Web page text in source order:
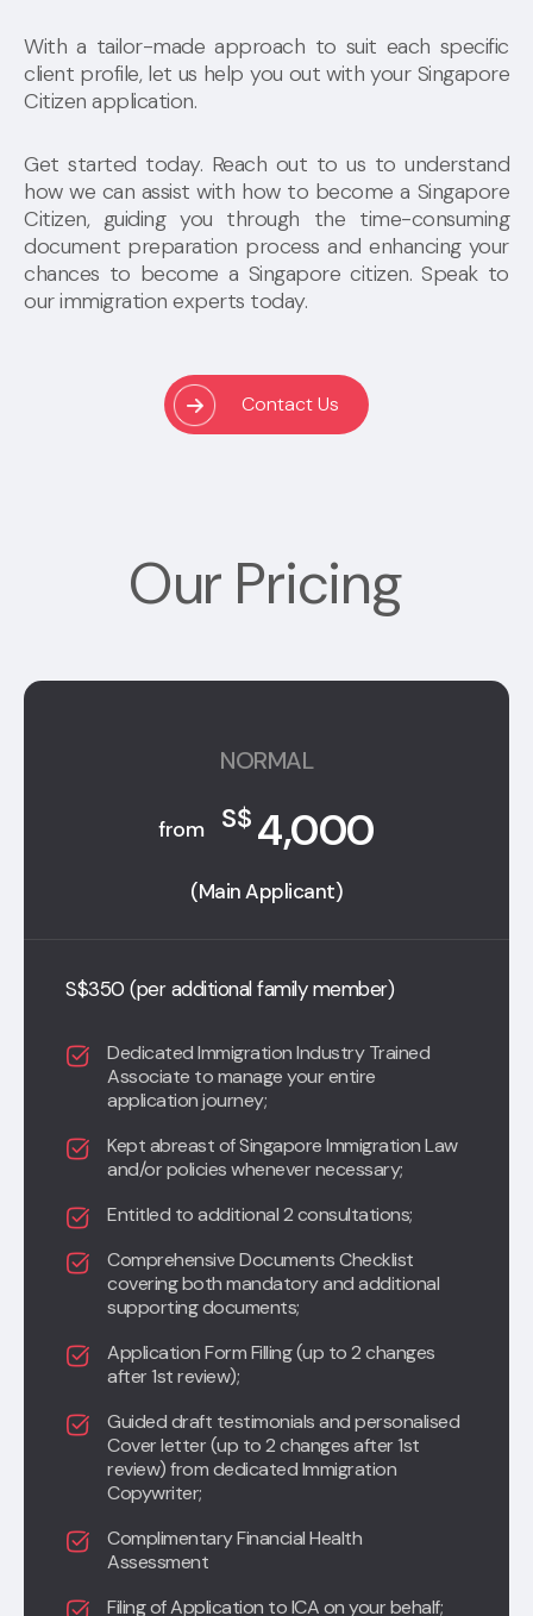
With a tailor-made approach to suit each specific
client profile, let us help you out with your Singapore
Citizen application.
Get started today. Reach out to us to understand
how we can assist with how to become a Singapore
Citizen, guiding you through the time-consuming
document preparation process and enhancing your
chances to become a Singapore citizen. Speak to
our immigration experts today.
Contact Us
Our Pricing
NORMAL
from S$ 4,000
(Main Applicant)
S$350 (per additional family member)
Dedicated Immigration Industry Trained
Associate to manage your entire
application journey;
Kept abreast of Singapore Immigration Law
and/or policies whenever necessary;
Entitled to additional 2 consultations;
Comprehensive Documents Checklist
covering both mandatory and additional
supporting documents;
Application Form Filling (up to 2 changes
after 1st review);
Guided draft testimonials and personalised
Cover letter (up to 2 changes after 1st
review) from dedicated Immigration
Copywriter;
Complimentary Financial Health
Assessment
Filing of Application to ICA on your behalf;